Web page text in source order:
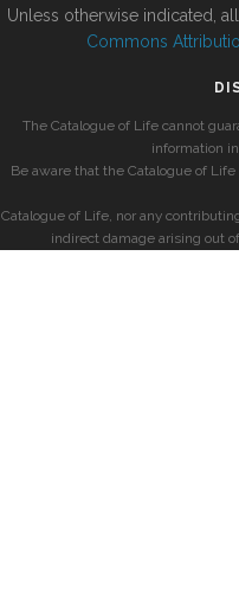
Unless otherwise indicated,
Commons
The Catalogue of Life cannot
information
Be aware that the Catalogue of
Catalogue of Life, nor any
indirect damage arising out